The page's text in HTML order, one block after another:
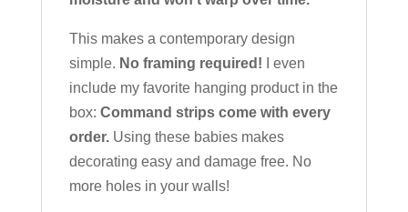
This makes a contemporary design
simple. No framing required! I even
include my favorite hanging product in the
box: Command strips come with every
order.Using these babies makes
decorating easy and damage free. No
more holes in your walls!